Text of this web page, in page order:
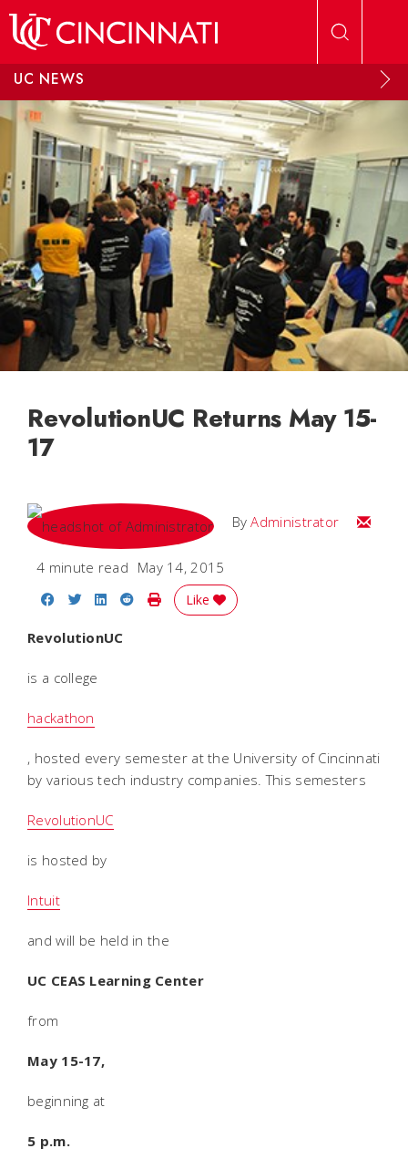
UC NEWS
RevolutionUC Returns May 15-
17
ByAdministrator Email
4 minute read May 14, 2015
Share on Facebook
Share on Twitter
Share on LinkedIn
Share on Reddit
Print Story
Like
RevolutionUC
is a college
hackathon
, hosted every semester at the University of Cincinnati
by various tech industry companies. This semesters
RevolutionUC
is hosted by
Intuit
and will be held in the
UC CEAS Learning Center
from
May 15-17,
beginning at
5 p.m.